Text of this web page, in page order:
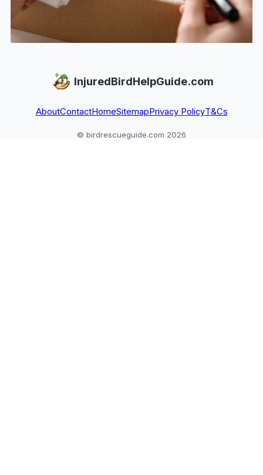
InjuredBirdHelpGuide.com
AboutContactHomeSitemap Privacy PolicyT&Cs
© birdrescueguide.com 2026